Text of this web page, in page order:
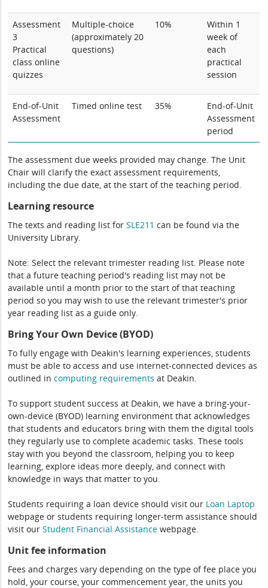
Assessment
3
Practical
class online
quizzes
Multiple-choice
(approximately 20
questions)
10%
Within 1
week of
each
practical
session
End-of-Unit
Assessment
Timed online test 35%
End-of-Unit
Assessment
period
The assessment due weeks provided may change. The Unit
Chair will clarify the exact assessment requirements,
including the due date, at the start of the teaching period.
Learning resource
The texts and reading list forSLE211 can be found via the
University Library.
Note: Select the relevant trimester reading list. Please note
that a future teaching period's reading list may not be
available until a month prior to the start of that teaching
period so you may wish to use the relevant trimester's prior
year reading list as a guide only.
Bring Your Own Device (BYOD)
To fully engage with Deakin's learning experiences, students
must be able to access and use internet-connected devices as
outlined incomputing requirements at Deakin.
To support student success at Deakin, we have a bring-your-
own-device (BYOD) learning environment that acknowledges
that students and educators bring with them the digital tools
they regularly use to complete academic tasks. These tools
stay with you beyond the classroom, helping you to keep
learning, explore ideas more deeply, and connect with
knowledge in ways that matter to you.
Students requiring a loan device should visit our Loan Laptop
webpage or students requiring longer-term assistance should
visit ourStudent Financial Assistance webpage.
Unit fee information
Fees and charges vary depending on the type of fee place you
hold, your course, your commencement year, the units you